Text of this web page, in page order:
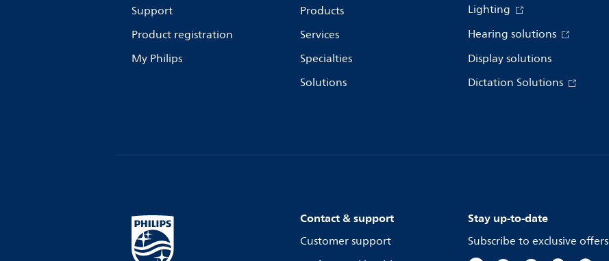
Support
Product registration
My Philips
Products
Services
Specialties
Solutions
Lighting
Hearing solutions
Display solutions
Dictation Solutions
Contact & support
Customer support
Stay up-to-date
Subscribe to exclusive offers